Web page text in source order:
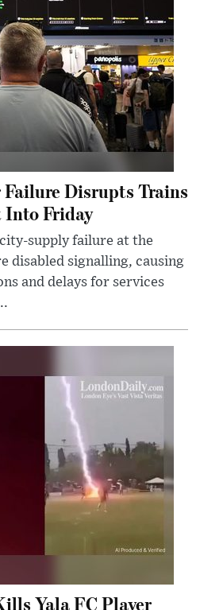
Failure Disrupts Trains
Into Friday
supply failure at the
disabled signalling, causing
and delays for services
Yala FC Player